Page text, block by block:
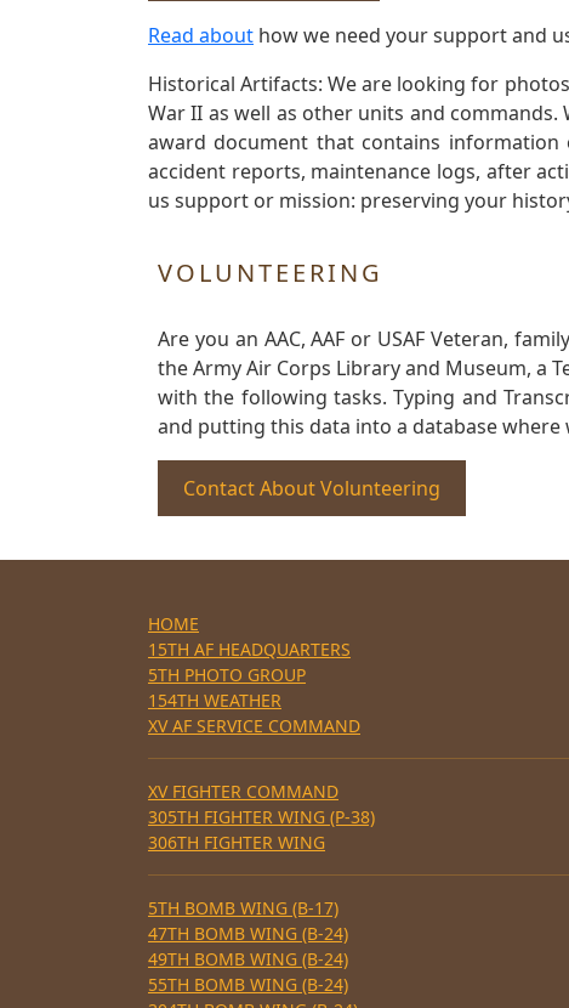
Read about how we need your support and
Historical Artifacts: We are looking for
War II as well as other units and
award document that contains information
accident reports, maintenance logs, after
us support or mission: preserving your
VOLUNTEERING
Are you an AAC, AAF or USAF Veteran,
the Army Air Corps Library and Museum, a
with the following tasks. Typing and
and putting this data into a database
Contact About Volunteering
HOME
15TH AF HEADQUARTERS
5TH PHOTO GROUP
154TH WEATHER
XV AF SERVICE COMMAND
XV FIGHTER COMMAND
305TH FIGHTER WING (P-38)
306TH FIGHTER WING
5TH BOMB WING (B-17)
47TH BOMB WING (B-24)
49TH BOMB WING (B-24)
55TH BOMB WING (B-24)